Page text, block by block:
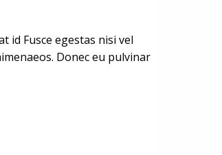
id Fusce egestas nisi vel
Donec eu pulvinar